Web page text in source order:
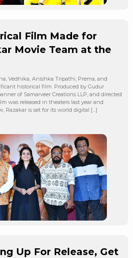
Film Made for
Movie Team at the
Vedhika, Anishka Tripathi, Prema, and
historical film. Produced by Gudur
of Samarveer Creations LLP, and directed
was released in theaters last year and
Razakar is set for its world digital […]
Up For Release, Get